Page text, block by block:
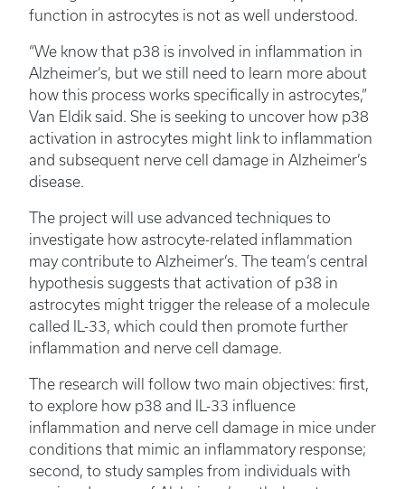
function in astrocytes is not as well understood.
“We know that p38 is involved in inflammation in
Alzheimer’s, but we still need to learn more about
how this process works specifically in astrocytes,”
Van Eldik said. She is seeking to uncover how p38
activation in astrocytes might link to inflammation
and subsequent nerve cell damage in Alzheimer’s
disease.
The project will use advanced techniques to
investigate how astrocyte-related inflammation
may contribute to Alzheimer’s. The team’s central
hypothesis suggests that activation of p38 in
astrocytes might trigger the release of a molecule
called IL-33, which could then promote further
inflammation and nerve cell damage.
The research will follow two main objectives: first,
to explore how p38 and IL-33 influence
inflammation and nerve cell damage in mice under
conditions that mimic an inflammatory response;
second, to study samples from individuals with